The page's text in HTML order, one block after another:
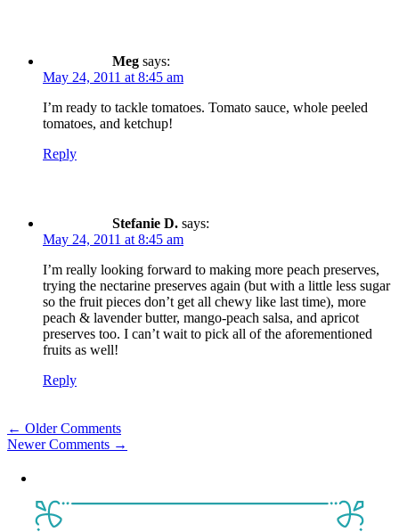
Meg says:
May 24, 2011 at 8:45 am
I’m ready to tackle tomatoes. Tomato sauce, whole peeled
tomatoes, and ketchup!
Reply
Stefanie D. says:
May 24, 2011 at 8:45 am
I’m really looking forward to making more peach preserves,
trying the nectarine preserves again (but with a little less sugar
so the fruit pieces don’t get all chewy like last time), more
peach & lavender butter, mango-peach salsa, and apricot
preserves too. I can’t wait to pick all of the aforementioned
fruits as well!
Reply
Comment
navigation
← Older Comments
Newer Comments →